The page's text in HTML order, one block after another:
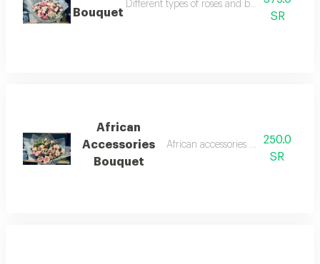
Bouquet
Different types of roses and baby roses in
SR
African
Accessories
Bouquet
African accessories with roses
250.0
SR